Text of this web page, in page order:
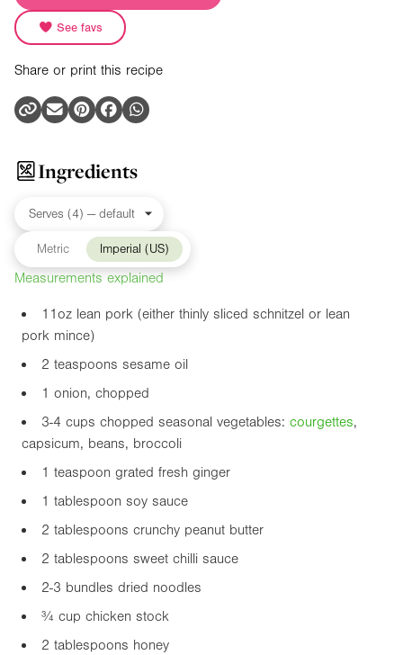
See favs
Share or print this recipe
Ingredients
Metric Imperial (US)
Measurements explained
11oz lean pork (either thinly sliced schnitzel or lean
pork mince)
2 teaspoons sesame oil
1 onion, chopped
3-4 cups chopped seasonal vegetables: courgettes,
capsicum, beans, broccoli
1 teaspoon grated fresh ginger
1 tablespoon soy sauce
2 tablespoons crunchy peanut butter
2 tablespoons sweet chilli sauce
2-3 bundles dried noodles
¾ cup chicken stock
2 tablespoons honey